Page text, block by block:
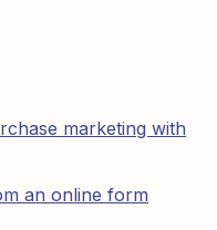
marketing with
an online form